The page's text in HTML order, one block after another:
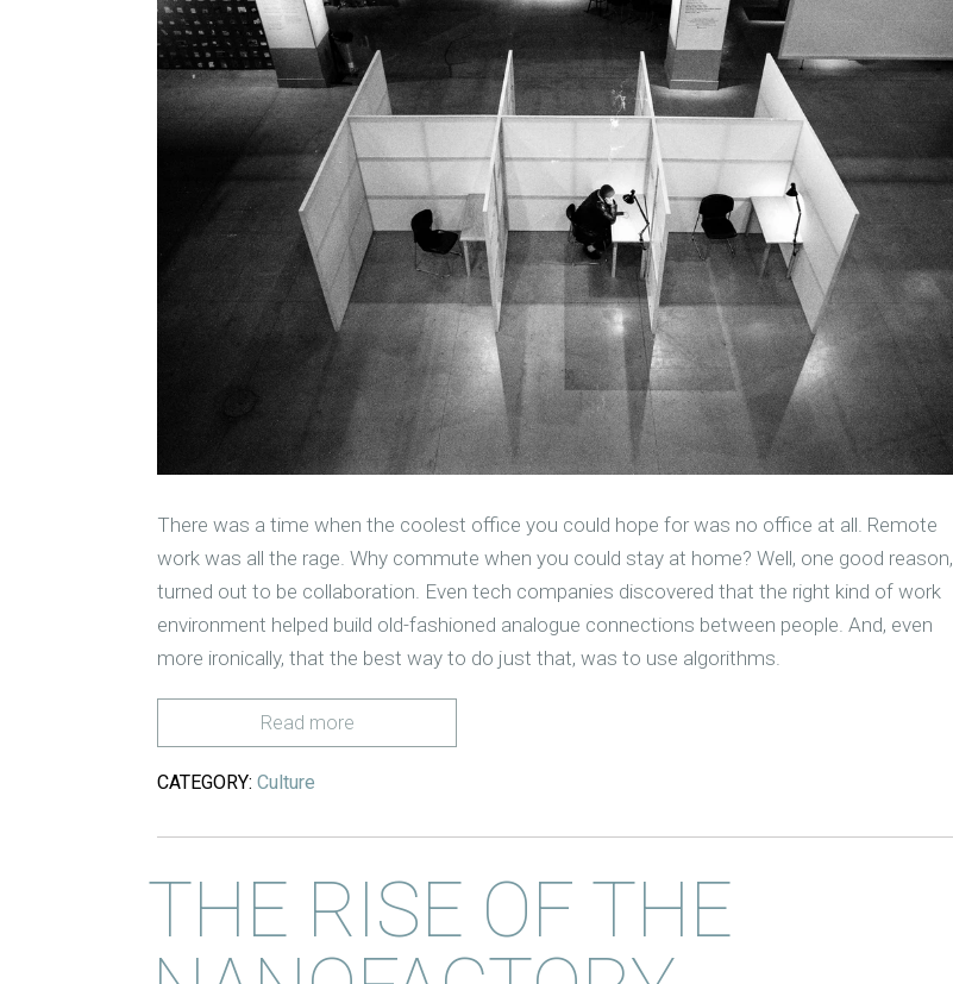
There was a time when the coolest office you could hope for was no office at all. Remote
work was all the rage. Why commute when you could stay at home? Well, one good reason,
turned out to be collaboration. Even tech companies discovered that the right kind of work
environment helped build old-fashioned analogue connections between people. And, even
more ironically, that the best way to do just that, was to use algorithms.
Read more
CATEGORY: Culture
THE RISE OF THE